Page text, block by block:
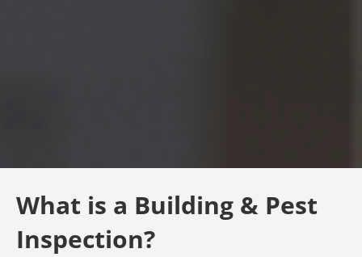
What is a Building & Pest
Inspection?